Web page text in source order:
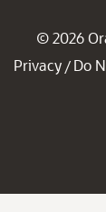
© 2026
Privacy / Do